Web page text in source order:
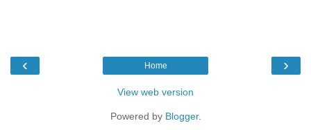
‹ ›
Home
View web version
Powered by Blogger.